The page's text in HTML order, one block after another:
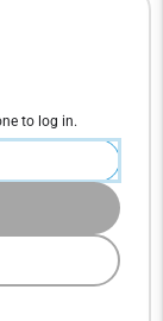
to log in.